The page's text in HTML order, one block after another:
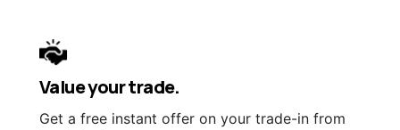
Value your trade.
Get a free instant offer on your trade-in from